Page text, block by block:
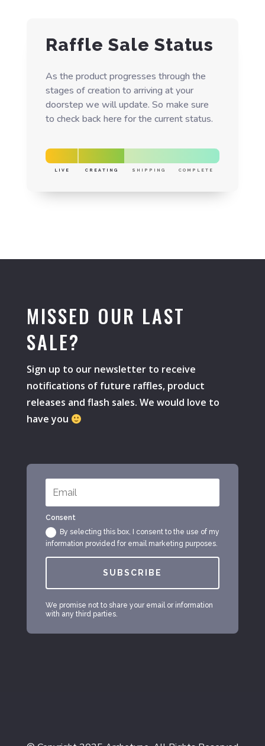
Raffle Sale Status
As the product progresses through the
stages of creation to arriving at your
doorstep we will update. So make sure
to check back here for the current status.
LIVE CREATING SHIPPING COMPLETE
MISSED OUR LAST
SALE?
Sign up to our newsletter to receive
notifications of future raffles, product
releases and flash sales. We would love to
have you
Consent
By selecting this box, I consent to the use of my
information provided for email marketing purposes.
SUBSCRIBE
We promise not to share your email or information
with any third parties.